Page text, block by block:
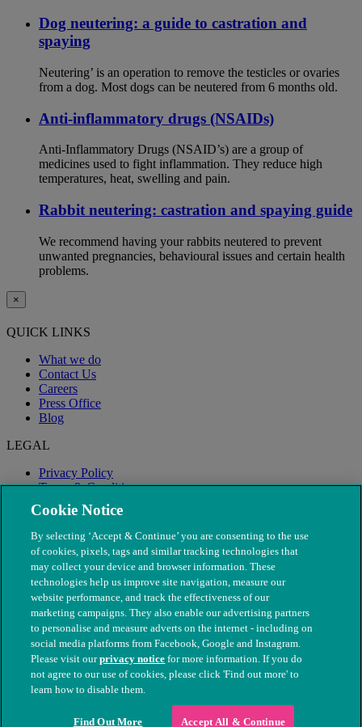
Dog neutering: a guide to castration and
spaying
Neutering’ is an operation to remove the testicles or ovaries
from a dog. Most dogs can be neutered from 6 months old.
Anti-inflammatory drugs (NSAIDs)
Anti-Inflammatory Drugs (NSAID’s) are a group of
medicines used to fight inflammation. They reduce high
temperatures, heat, swelling and pain.
Rabbit neutering: castration and spaying guide
We recommend having your rabbits neutered to prevent
unwanted pregnancies, behavioural issues and certain health
problems.
×
QUICK LINKS
What we do
Contact Us
Careers
Press Office
Blog
LEGAL
Privacy Policy
Terms & Conditions
Modern Slavery
© The People's Dispensary for Sick Animals. Registered charity
nos. 208217 & SC037585
Cookie Notice
By selecting ‘Accept & Continue’ you are consenting to the use
of cookies, pixels, tags and similar tracking technologies that
may collect your device and browser information. These
technologies help us improve site navigation, measure our
website performance, and track the effectiveness of our
marketing campaigns. They also enable our advertising partners
to personalise and measure adverts on the internet - including on
social media platforms from Facebook, Google and Instagram.
Please visit ourprivacy notice for more information. If you do
not agree to our use of cookies, please click 'Find out more' to
learn how to disable them.
Find Out More Accept All & Continue